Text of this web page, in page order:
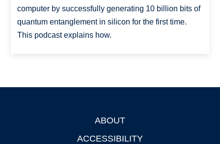
computer by successfully generating 10 billion bits of
quantum entanglement in silicon for the first time.
This podcast explains how.
ABOUT
ACCESSIBILITY